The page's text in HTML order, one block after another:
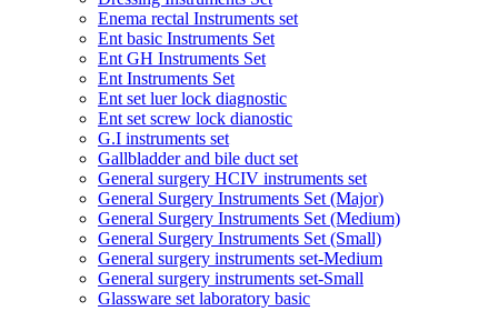
Enema rectal Instruments set
Ent basic Instruments Set
Ent GH Instruments Set
Ent Instruments Set
Ent set luer lock diagnostic
Ent set screw lock dianostic
G.I instruments set
Gallbladder and bile duct set
General surgery HCIV instruments set
General Surgery Instruments Set (Major)
General Surgery Instruments Set (Medium)
General Surgery Instruments Set (Small)
General surgery instruments set-Medium
General surgery instruments set-Small
Glassware set laboratory basic